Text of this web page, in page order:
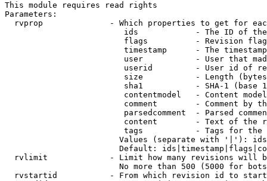
This module requires read rights
Parameters:
rvprop              - Which properties to get for
ids            - The ID of
flags          - Revision
timestamp      - The
user           - User that
userid         - User id of
size           - Length
sha1           - SHA-1 (base
contentmodel   - Content
comment        - Comment by
parsedcomment  - Parsed
content        - Text of the
tags           - Tags for the
Values (separate with '|'):
Default:
rvlimit             - Limit how many revisions will
No more than 500 (5000 for
rvstartid           - From which revision id to